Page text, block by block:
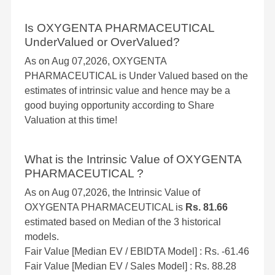
Is OXYGENTA PHARMACEUTICAL
UnderValued or OverValued?
As on Aug 07,2026, OXYGENTA
PHARMACEUTICAL is Under Valued based on the
estimates of intrinsic value and hence may be a
good buying opportunity according to Share
Valuation at this time!
What is the Intrinsic Value of OXYGENTA
PHARMACEUTICAL ?
As on Aug 07,2026, the Intrinsic Value of
OXYGENTA PHARMACEUTICAL is Rs. 81.66
estimated based on Median of the 3 historical
models.
Fair Value [Median EV / EBIDTA Model] : Rs. -61.46
Fair Value [Median EV / Sales Model] : Rs. 88.28